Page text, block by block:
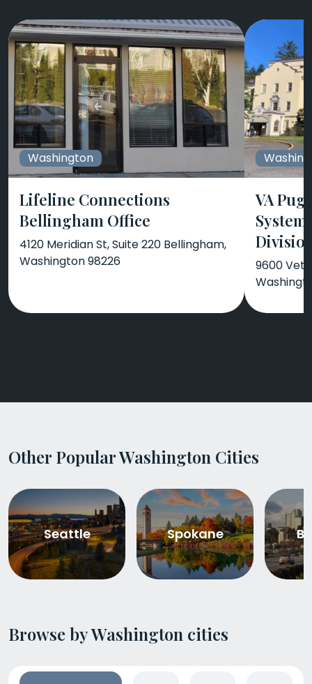
Washington
Lifeline Connections
Bellingham Office
4120 Meridian St, Suite 220 Bellingham,
Washington 98226
VA
9600
Other Popular Washington Cities
Seattle Spokane
Browse by Washington cities